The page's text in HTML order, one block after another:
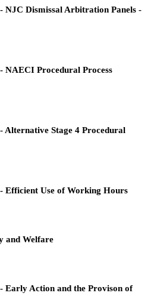
NJC Dismissal Arbitration Panels -
Procedural Process
Efficient Use of Working Hours